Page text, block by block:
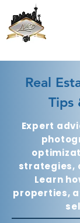
Real
Tips
Expert
strategies,
Learn
properties,